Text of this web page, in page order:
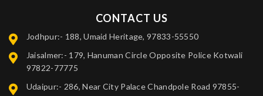
CONTACT US
Jodhpur:- 188, Umaid Heritage, 97833-55550
Jaisalmer:- 179, Hanuman Circle Opposite Police Kotwali
97822-77775
Udaipur:- 286, Near City Palace Chandpole Road 97855-